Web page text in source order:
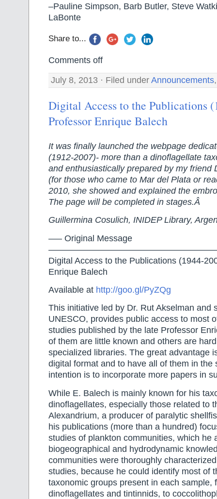
–Pauline Simpson, Barb Butler, Steve
LaBonte
Share to...
Comments off
July 8, 2013 · Filed under Announcements
Digital Access to the Publications
Professor Enrique Balech
It was finally launched the webpage
(1912-2007)- more than a dinoflagellate
and enthusiastically prepared by my friend
(for those who came to Mar del Plata or
2010, she showed and explained the
The page will be completed in stages.Â
Guillermina Cosulich, INIDEP Library,
—– Original Message
Digital Access to the Publications (1944-
Enrique Balech
Available at http://goo.gl/PyZQg
This initiative led by Dr. Rut Akselman and
UNESCO, provides public access to most
studies published by the late Professor
of them are little known and others are
specialized libraries. The great advantage
digital format and to have all of them in the
intention is to incorporate more papers in
While E. Balech is mainly known for his
dinoflagellates, especially those related to
Alexandrium, a producer of paralytic
his publications (more than a hundred)
studies of plankton communities, which he
biogeographical and hydrodynamic
communities were thoroughly
studies, because he could identify most of
taxonomic groups present in each sample,
dinoflagellates and tintinnids, to